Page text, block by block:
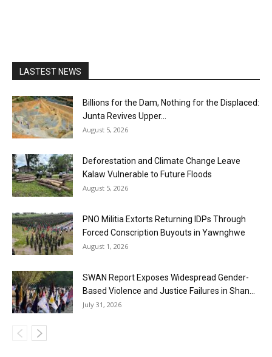
LASTEST NEWS
Billions for the Dam, Nothing for the Displaced:
Junta Revives Upper...
August 5, 2026
Deforestation and Climate Change Leave
Kalaw Vulnerable to Future Floods
August 5, 2026
PNO Militia Extorts Returning IDPs Through
Forced Conscription Buyouts in Yawnghwe
August 1, 2026
SWAN Report Exposes Widespread Gender-
Based Violence and Justice Failures in Shan...
July 31, 2026